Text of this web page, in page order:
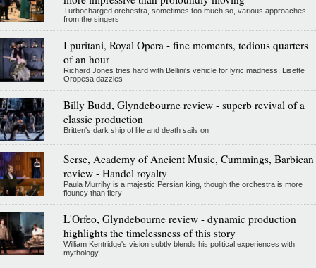
Turbocharged orchestra, sometimes too much so, various approaches
from the singers
I puritani, Royal Opera - fine moments, tedious quarters
of an hour
Richard Jones tries hard with Bellini's vehicle for lyric madness; Lisette
Oropesa dazzles
Billy Budd, Glyndebourne review - superb revival of a
classic production
Britten's dark ship of life and death sails on
Serse, Academy of Ancient Music, Cummings, Barbican
review - Handel royalty
Paula Murrihy is a majestic Persian king, though the orchestra is more
flouncy than fiery
L'Orfeo, Glyndebourne review - dynamic production
highlights the timelessness of this story
William Kentridge's vision subtly blends his political experiences with
mythology